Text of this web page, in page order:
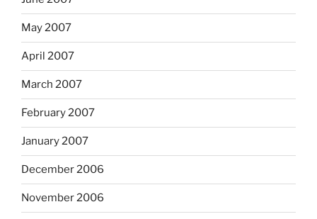
May 2007
April 2007
March 2007
February 2007
January 2007
December 2006
November 2006